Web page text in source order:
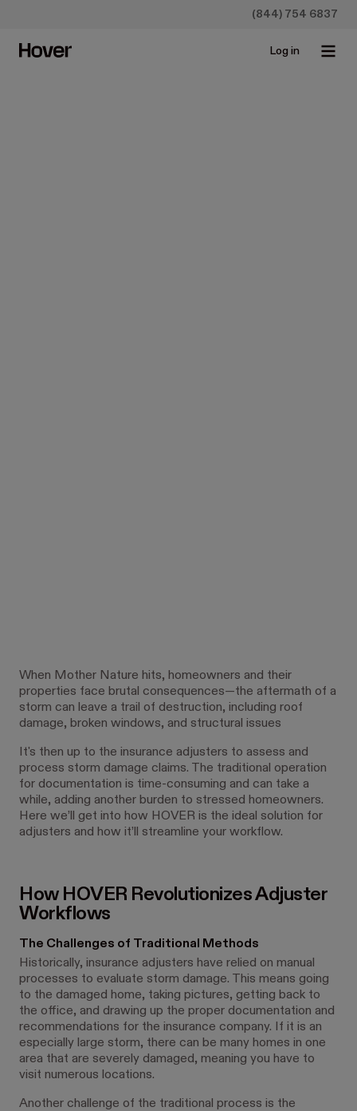
(844) 754 6837
Log in
When Mother Nature hits, homeowners and their
properties face brutal consequences—the aftermath of a
storm can leave a trail of destruction, including roof
damage, broken windows, and structural issues
It's then up to the insurance adjusters to assess and
process storm damage claims. The traditional operation
for documentation is time-consuming and can take a
while, adding another burden to stressed homeowners.
Here we’ll get into how HOVER is the ideal solution for
adjusters and how it’ll streamline your workflow.
How HOVER Revolutionizes Adjuster
Workflows
The Challenges of Traditional Methods
Historically, insurance adjusters have relied on manual
processes to evaluate storm damage. This means going
to the damaged home, taking pictures, getting back to
the office, and drawing up the proper documentation and
recommendations for the insurance company. If it is an
especially large storm, there can be many homes in one
area that are severely damaged, meaning you have to
visit numerous locations.
Another challenge of the traditional process is the